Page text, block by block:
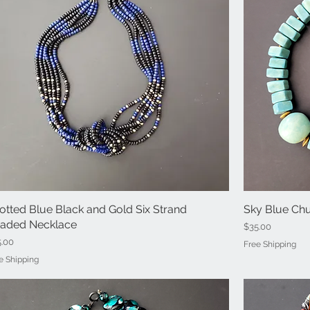
Quick View
Blue Black and Gold Six Strand
Necklace
Shipping
Sky Blue
Price
$35.00
Free Shipping